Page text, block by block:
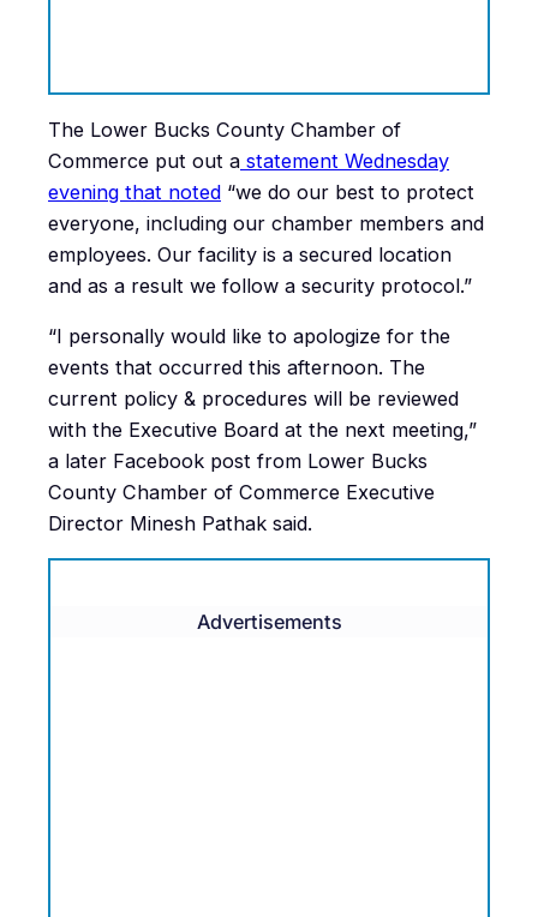
The Lower Bucks County Chamber of
Commerce put out a statement Wednesday
evening that noted “we do our best to protect
everyone, including our chamber members and
employees. Our facility is a secured location
and as a result we follow a security protocol.”
“I personally would like to apologize for the
events that occurred this afternoon. The
current policy & procedures will be reviewed
with the Executive Board at the next meeting,”
a later Facebook post from Lower Bucks
County Chamber of Commerce Executive
Director Minesh Pathak said.
Advertisements